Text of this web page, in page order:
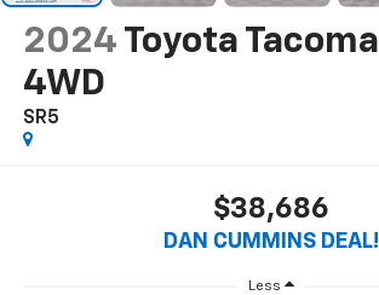
2024 Toyota Tacoma
4WD
SR5
$38,686
DAN CUMMINS DEAL!
Less